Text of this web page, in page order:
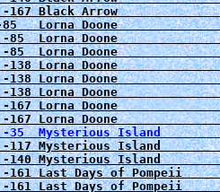
167 Black Arrow
Lorna Doone
85  Lorna Doone
85  Lorna Doone
138 Lorna Doone
138 Lorna Doone
138 Lorna Doone
167 Lorna Doone
117 Mysterious Island
161 Last Days of Pompeii